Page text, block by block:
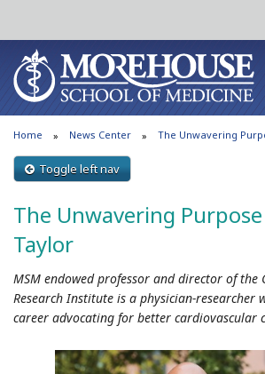
About MSM
Admissions
Education
Research
Patient Care
News & Events
Online
Search
Home News Center The Unwavering
Toggle left nav
The Unwavering
Taylor
MSM endowed professor and director of the
Research Institute is a physician-researcher
career advocating for better cardiovascular